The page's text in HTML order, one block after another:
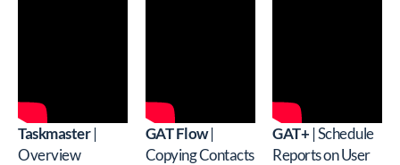
Taskmaster|
Overview
GAT Flow|
Copying Contacts
GAT+ | Schedule
Reports on User